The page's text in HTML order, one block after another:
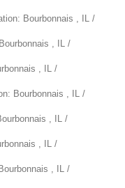
Bourbonnais , IL /
, IL /
, IL /
Bourbonnais , IL /
, IL /
, IL /
, IL /